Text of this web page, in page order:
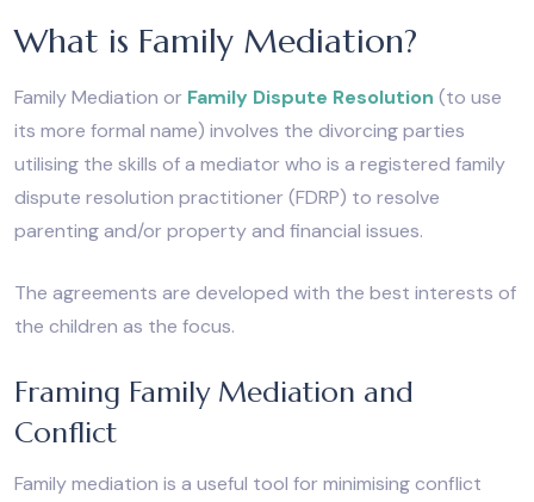
What is Family Mediation?
Family Mediation or Family Dispute Resolution (to use
its more formal name) involves the divorcing parties
utilising the skills of a mediator who is a registered family
dispute resolution practitioner (FDRP) to resolve
parenting and/or property and financial issues.
The agreements are developed with the best interests of
the children as the focus.
Framing Family Mediation and
Conflict
Family mediation is a useful tool for minimising conflict